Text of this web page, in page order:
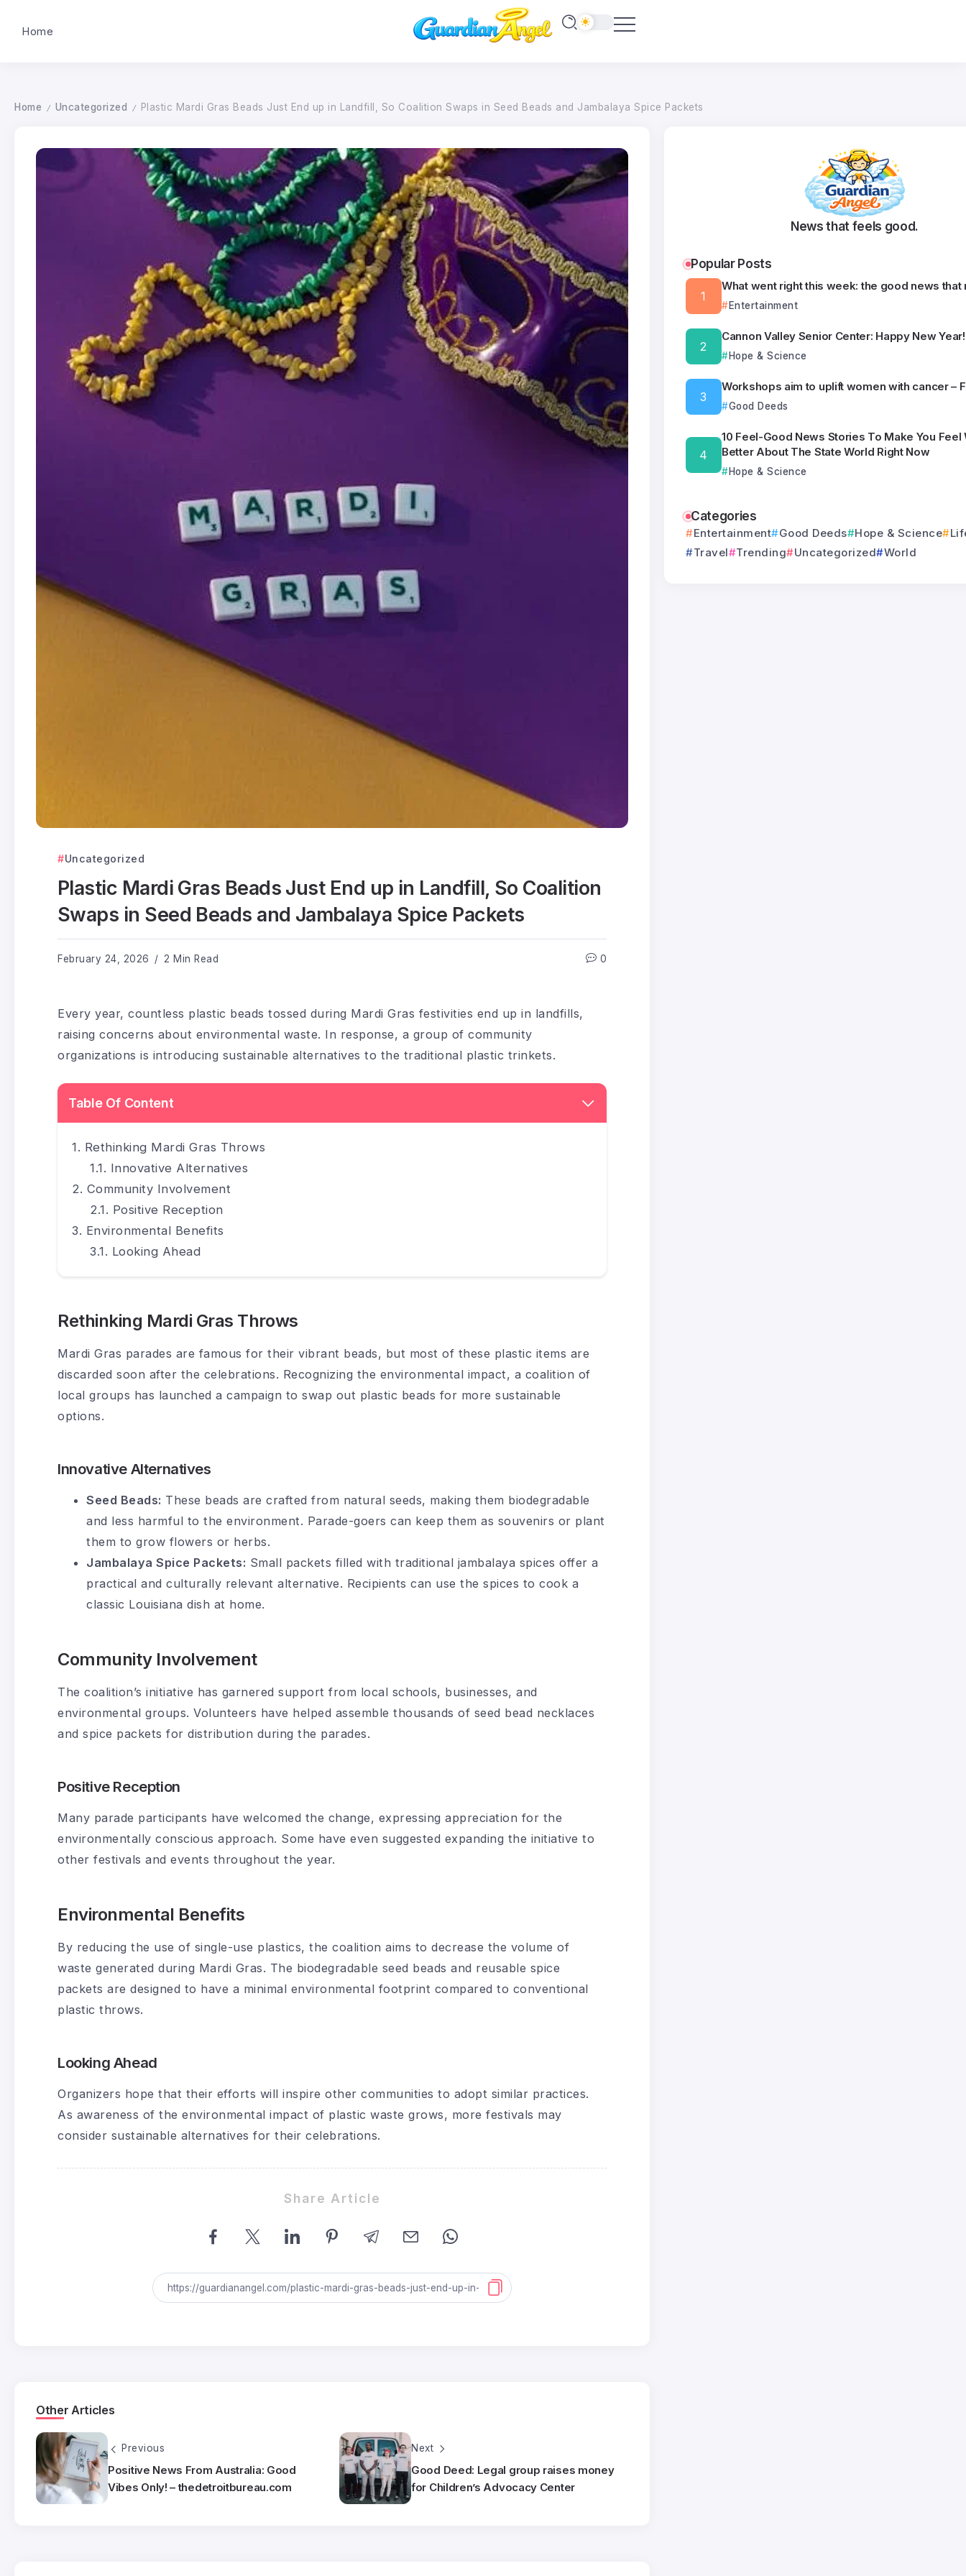
Home
Home / Uncategorized / Plastic Mardi Gras Beads Just End up in Landfill, So Coalition Swaps in Seed Beads and Jambalaya Spice Packets
Uncategorized
Plastic Mardi Gras Beads Just End up in Landfill, So Coalition
Swaps in Seed Beads and Jambalaya Spice Packets
February 24, 2026 2 Min Read 0
Every year, countless plastic beads tossed during Mardi Gras festivities end up in landfills,
raising concerns about environmental waste. In response, a group of community
organizations is introducing sustainable alternatives to the traditional plastic trinkets.
Table Of Content
Rethinking Mardi Gras Throws
Innovative Alternatives
Community Involvement
Positive Reception
Environmental Benefits
Looking Ahead
Rethinking Mardi Gras Throws
Mardi Gras parades are famous for their vibrant beads, but most of these plastic items are
discarded soon after the celebrations. Recognizing the environmental impact, a coalition of
local groups has launched a campaign to swap out plastic beads for more sustainable
options.
Innovative Alternatives
Seed Beads: These beads are crafted from natural seeds, making them biodegradable
and less harmful to the environment. Parade-goers can keep them as souvenirs or plant
them to grow flowers or herbs.
Jambalaya Spice Packets: Small packets filled with traditional jambalaya spices offer a
practical and culturally relevant alternative. Recipients can use the spices to cook a
classic Louisiana dish at home.
Community Involvement
The coalition’s initiative has garnered support from local schools, businesses, and
environmental groups. Volunteers have helped assemble thousands of seed bead necklaces
and spice packets for distribution during the parades.
Positive Reception
Many parade participants have welcomed the change, expressing appreciation for the
environmentally conscious approach. Some have even suggested expanding the initiative to
other festivals and events throughout the year.
Environmental Benefits
By reducing the use of single-use plastics, the coalition aims to decrease the volume of
waste generated during Mardi Gras. The biodegradable seed beads and reusable spice
packets are designed to have a minimal environmental footprint compared to conventional
plastic throws.
Looking Ahead
Organizers hope that their efforts will inspire other communities to adopt similar practices.
As awareness of the environmental impact of plastic waste grows, more festivals may
consider sustainable alternatives for their celebrations.
Share Article
Other Articles
Previous
Positive News From Australia: Good
Vibes Only! – thedetroitbureau.com
Next
Good Deed: Legal group raises money
for Children’s Advocacy Center
News that feels good.
Popular Posts
What went right this week: the good news that
Entertainment
Cannon Valley Senior Center: Happy New Year!
Hope & Science
Workshops aim to uplift women with cancer –
Good Deeds
10 Feel-Good News Stories To Make You Feel
Better About The State World Right Now
Hope & Science
Categories
Entertainment Good Deeds Hope & Science
Travel
Trending Uncategorized World